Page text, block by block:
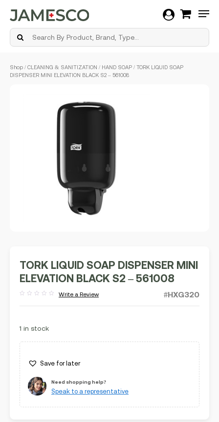
Shop / CLEANING & SANITIZATION / HAND SOAP / TORK LIQUID SOAP
DISPENSER MINI ELEVATION BLACK S2 – 561008
TORK LIQUID SOAP DISPENSER MINI
ELEVATION BLACK S2 – 561008
out
Write a Review #HXG320
1 in stock
Save for later
Need shopping help?
Speak to a representative